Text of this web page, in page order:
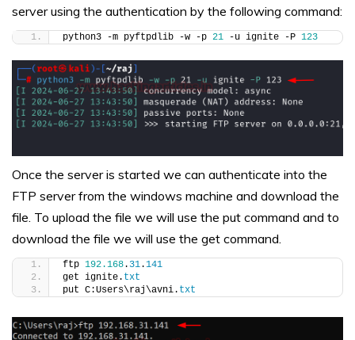
server using the authentication by the following command:
python3 -m pyftpdlib -w -p 21 -u ignite -P 123
Once the server is started we can authenticate into the
FTP server from the windows machine and download the
file. To upload the file we will use the put command and to
download the file we will use the get command.
ftp 192.168. 31.141
get ignite. txt
put C:Users\raj\avni. txt